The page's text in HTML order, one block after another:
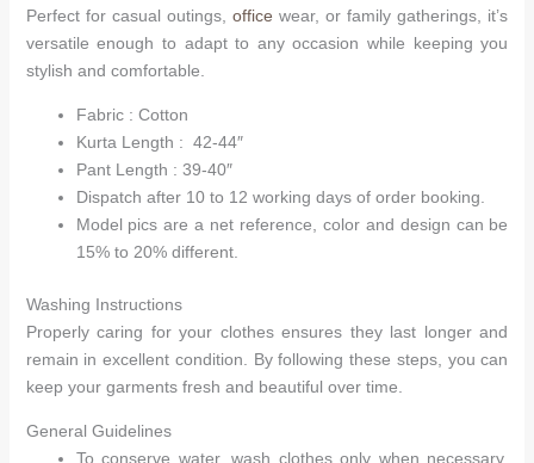
Perfect for casual outings, office wear, or family gatherings, it’s
versatile enough to adapt to any occasion while keeping you
stylish and comfortable.
Fabric : Cotton
Kurta Length : 42-44″
Pant Length : 39-40″
Dispatch after 10 to 12 working days of order booking.
Model pics are a net reference, color and design can be
15% to 20% different.
Washing Instructions
Properly caring for your clothes ensures they last longer and
remain in excellent condition. By following these steps, you can
keep your garments fresh and beautiful over time.
General Guidelines
To conserve water, wash clothes only when necessary.